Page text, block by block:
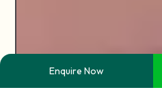
Enquire Now